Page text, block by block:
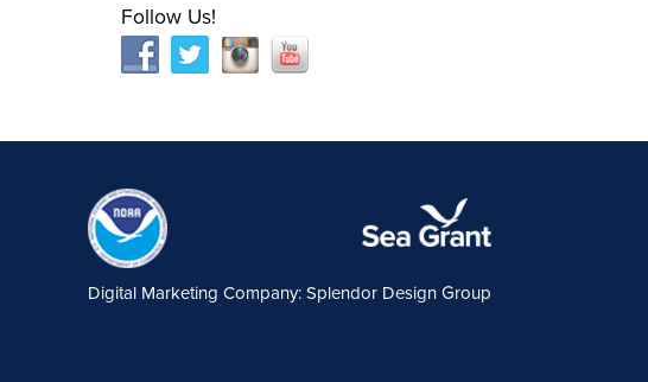
Follow Us!
Digital Marketing Company: Splendor Design Group